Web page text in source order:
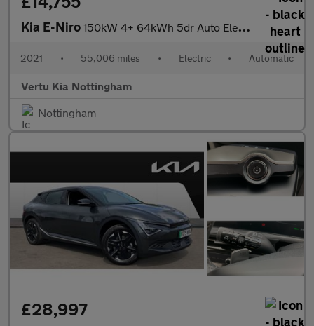
Kia E-Niro 150kW 4+ 64kWh 5dr Auto Electric Estate
2021 • 55,006 miles • Electric • Automatic
Vertu Kia Nottingham
Nottingham
£28,997